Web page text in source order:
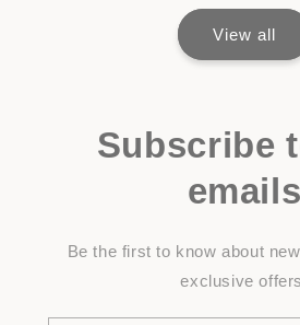
View all
Subscribe
emails
Be the first to know about
exclusive